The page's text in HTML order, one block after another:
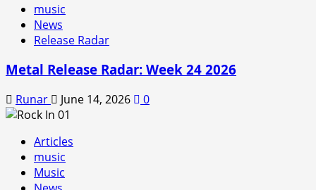
music
News
Release Radar
Metal Release Radar: Week 24 2026
Runar June 14, 2026 0
Articles
music
Music